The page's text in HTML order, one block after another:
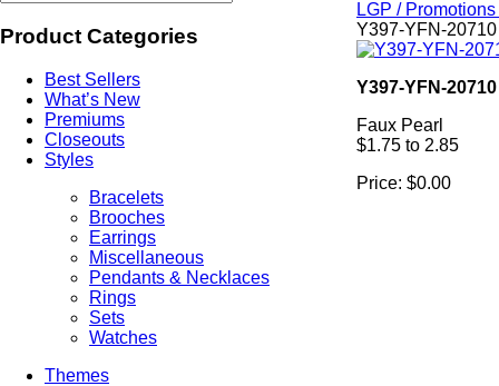
Product Categories
Best Sellers
What’s New
Premiums
Closeouts
Styles
Bracelets
Brooches
Earrings
Miscellaneous
Pendants & Necklaces
Rings
Sets
Watches
Themes
LGP /
Y397-YFN-
Y397-YFN-20710
Faux Pearl
$1.75 to 2.85
Price: $0.00